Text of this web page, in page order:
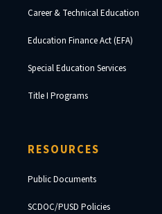
Career & Technical Education
Education Finance Act (EFA)
Special Education Services
Title I Programs
RESOURCES
Public Documents
SCDOC/PUSD Policies